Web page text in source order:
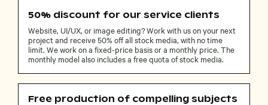
50% discount for our service clients
Website, UI/UX, or image editing? Work with us on your next
project and receive 50% off all stock media, with no time
limit. We work on a fixed-price basis or a monthly price. The
monthly model also includes a free quota of stock media.
Free production of compelling subjects